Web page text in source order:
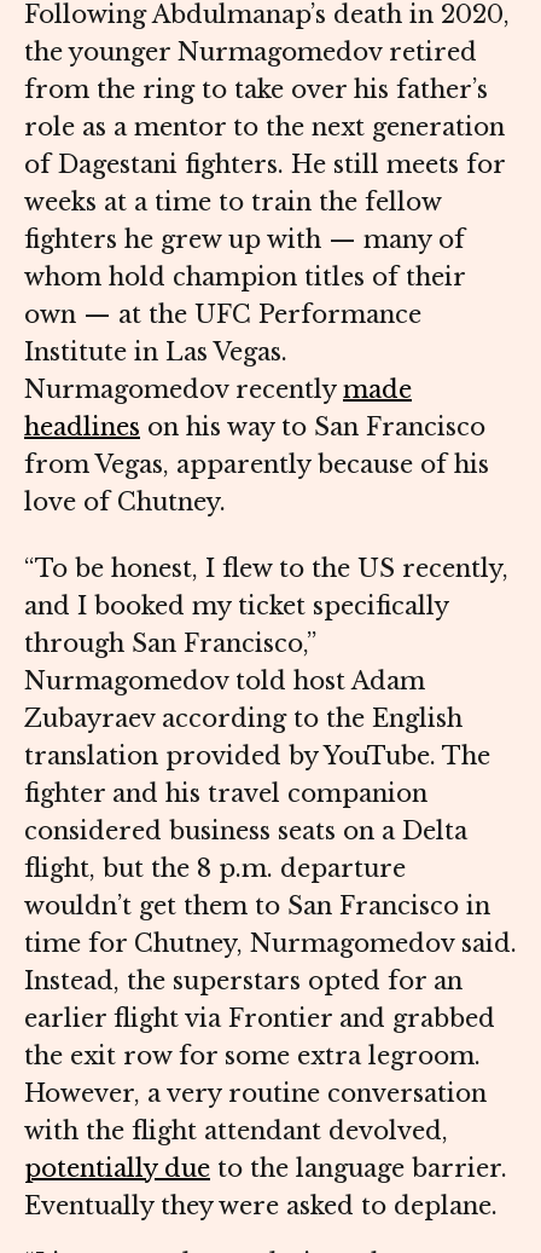
Following Abdulmanap’s death in 2020,
the younger Nurmagomedov retired
from the ring to take over his father’s
role as a mentor to the next generation
of Dagestani fighters. He still meets for
weeks at a time to train the fellow
fighters he grew up with — many of
whom hold champion titles of their
own — at the UFC Performance
Institute in Las Vegas.
Nurmagomedov recently made
headlines on his way to San Francisco
from Vegas, apparently because of his
love of Chutney.
“To be honest, I flew to the US recently,
and I booked my ticket specifically
through San Francisco,”
Nurmagomedov told host Adam
Zubayraev according to the English
translation provided by YouTube. The
fighter and his travel companion
considered business seats on a Delta
flight, but the 8 p.m. departure
wouldn’t get them to San Francisco in
time for Chutney, Nurmagomedov said.
Instead, the superstars opted for an
earlier flight via Frontier and grabbed
the exit row for some extra legroom.
However, a very routine conversation
with the flight attendant devolved,
potentially due to the language barrier.
Eventually they were asked to deplane.